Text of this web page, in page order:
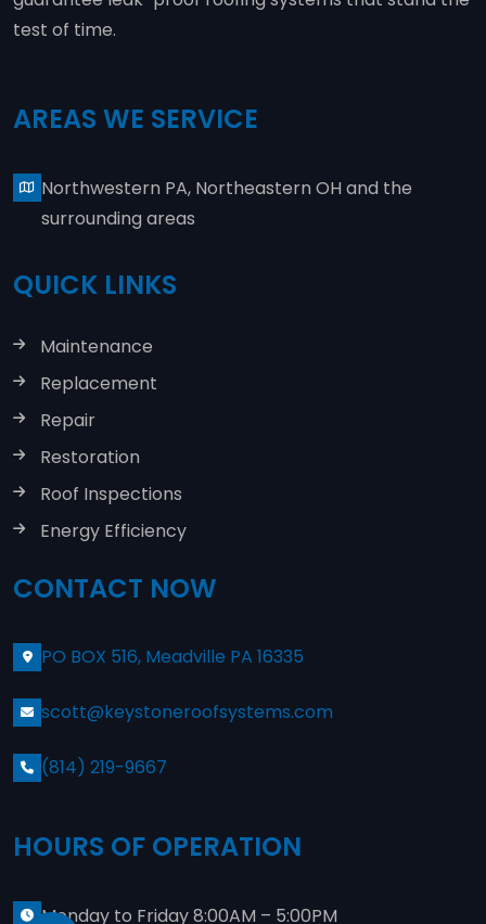
test of time.
AREAS WE SERVICE
Northwestern PA, Northeastern OH and the
surrounding areas
QUICK LINKS
Maintenance
Replacement
Repair
Restoration
Roof Inspections
Energy Efficiency
CONTACT NOW
PO BOX 516, Meadville PA 16335
scott@keystoneroofsystems.com
(814) 219-9667
HOURS OF OPERATION
Monday to Friday 8:00AM – 5:00PM